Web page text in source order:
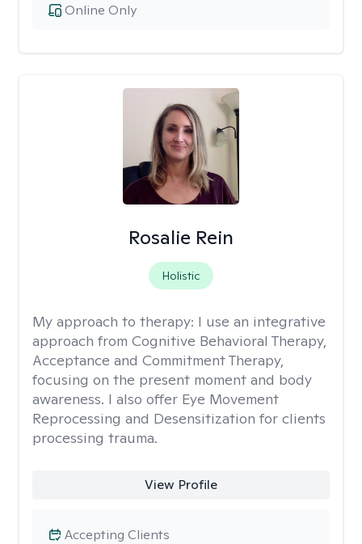
Online Only
Rosalie Rein
Holistic
My approach to therapy: I use an integrative
approach from Cognitive Behavioral Therapy,
Acceptance and Commitment Therapy,
focusing on the present moment and body
awareness. I also offer Eye Movement
Reprocessing and Desensitization for clients
processing trauma.
View Profile
Accepting Clients